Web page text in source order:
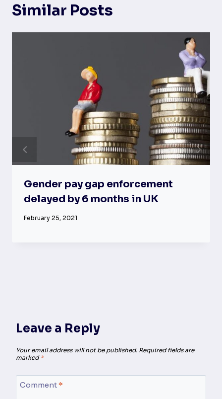
Similar Posts
Gender pay gap enforcement
delayed by 6 months in UK
February 25, 2021
Leave a Reply
Your email address will not be published. Required fields are
marked *
Comment*